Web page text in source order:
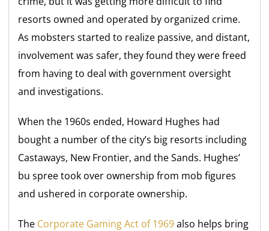
resorts owned and operated by organized crime.
As mobsters started to realize passive, and distant,
involvement was safer, they found they were freed
from having to deal with government oversight
and investigations.
When the 1960s ended, Howard Hughes had
bought a number of the city’s big resorts including
Castaways, New Frontier, and the Sands. Hughes’
bu spree took over ownership from mob figures
and ushered in corporate ownership.
The Corporate Gaming Act of 1969also helps bring